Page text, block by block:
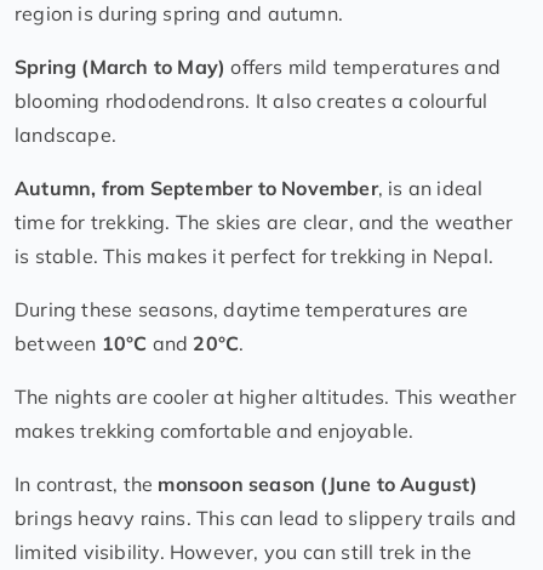
region is during spring and autumn.
Spring (March to May) offers mild temperatures and
blooming rhododendrons. It also creates a colourful
landscape.
Autumn, from September to November, is an ideal
time for trekking. The skies are clear, and the weather
is stable. This makes it perfect for trekking in Nepal.
During these seasons, daytime temperatures are
between 10°C and 20°C.
The nights are cooler at higher altitudes. This weather
makes trekking comfortable and enjoyable.
In contrast, the monsoon season (June to August)
brings heavy rains. This can lead to slippery trails and
limited visibility. However, you can still trek in the